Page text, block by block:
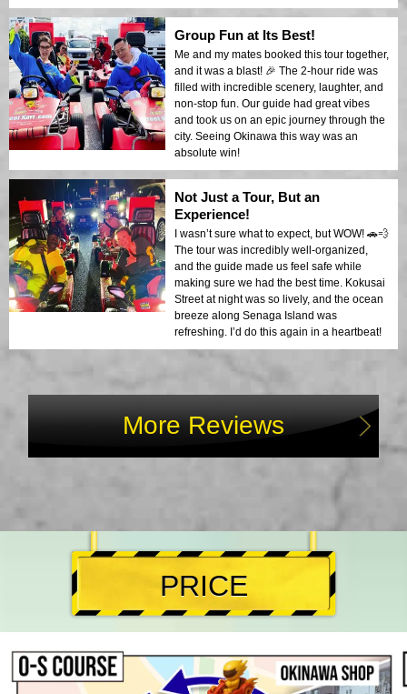
Group Fun at Its Best!
Me and my mates booked this tour together,
and it was a blast! 🎉 The 2-hour ride was
filled with incredible scenery, laughter, and
non-stop fun. Our guide had great vibes
and took us on an epic journey through the
city. Seeing Okinawa this way was an
absolute win!
Not Just a Tour, But an
Experience!
I wasn’t sure what to expect, but WOW! 🚗💨
The tour was incredibly well-organized,
and the guide made us feel safe while
making sure we had the best time. Kokusai
Street at night was so lively, and the ocean
breeze along Senaga Island was
refreshing. I’d do this again in a heartbeat!
More Reviews
PRICE